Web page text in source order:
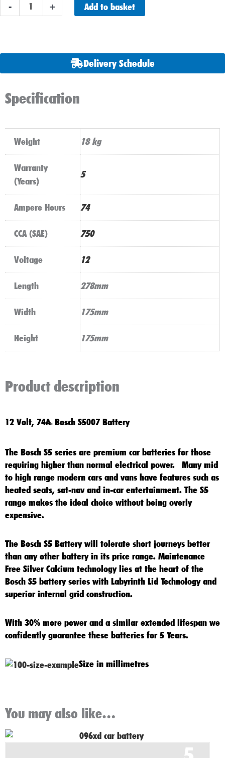
-
S5007
(574
(100)
quantity
+ Add to basket
Delivery Schedule
Specification
Weight 18 kg
Warranty
(Years)
5
Ampere Hours 74
CCA (SAE) 750
Voltage 12
Length 278mm
Width 175mm
Height 175mm
Product description
12 Volt, 74AhBosch S5007 Battery
The Bosch S5 series are premium car batteries for those
requiring higher than normal electrical power. Many mid
to high range modern cars and vans have features such as
heated seats, sat-nav and in-car entertainment. The S5
range makes the ideal choice without being overly
expensive.
The Bosch S5 Batterywill tolerate short journeys better
than any other battery in its price range. Maintenance
Free Silver Calcium technology lies at the heart of the
Bosch S5 battery series with Labyrinth Lid Technology and
superior internal grid construction.
With 30% more power and a similar extended lifespan we
confidently guarantee these batteries for 5 Years.
Size in millimetres
You may also like…
OriginalCurrent